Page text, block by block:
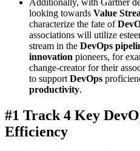
looking towards Value
characterize the fate of
associations will utilize
stream in the DevOps
innovation pioneers, for
change-creator for their
to support DevOps
productivity.
#1 Track 4 Key
Efficiency